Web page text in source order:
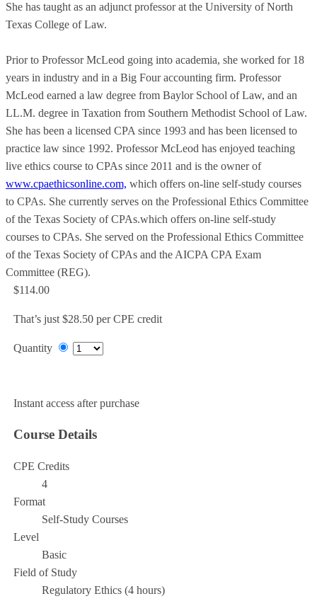
She has taught as an adjunct professor at the University of North
Texas College of Law.
Prior to Professor McLeod going into academia, she worked for 18
years in industry and in a Big Four accounting firm. Professor
McLeod earned a law degree from Baylor School of Law, and an
LL.M. degree in Taxation from Southern Methodist School of Law.
She has been a licensed CPA since 1993 and has been licensed to
practice law since 1992. Professor McLeod has enjoyed teaching
live ethics course to CPAs since 2011 and is the owner of
www.cpaethicsonline.com, which offers on-line self-study courses
to CPAs. She currently serves on the Professional Ethics Committee
of the Texas Society of CPAs.which offers on-line self-study
courses to CPAs. She served on the Professional Ethics Committee
of the Texas Society of CPAs and the AICPA CPA Exam
Committee (REG).
$114.00
That’s just $28.50 per CPE credit
Quantity
Instant access after purchase
Course Details
CPE Credits
4
Format
Self-Study Courses
Level
Basic
Field of Study
Regulatory Ethics (4 hours)